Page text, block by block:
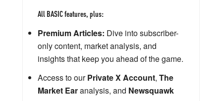
All BASIC features, plus:
Premium Articles: Dive into subscriber-
only content, market analysis, and
insights that keep you ahead of the game.
Access to ourPrivate X Account, The
Market Earanalysis, and Newsquawk